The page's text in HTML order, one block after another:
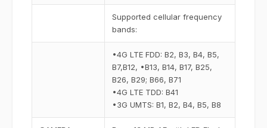
Supported cellular frequency
bands:
•4G LTE FDD: B2, B3, B4, B5,
B7,B12, •B13, B14, B17, B25,
B26, B29; B66, B71
•4G LTE TDD: B41
•3G UMTS: B1, B2, B4, B5, B8